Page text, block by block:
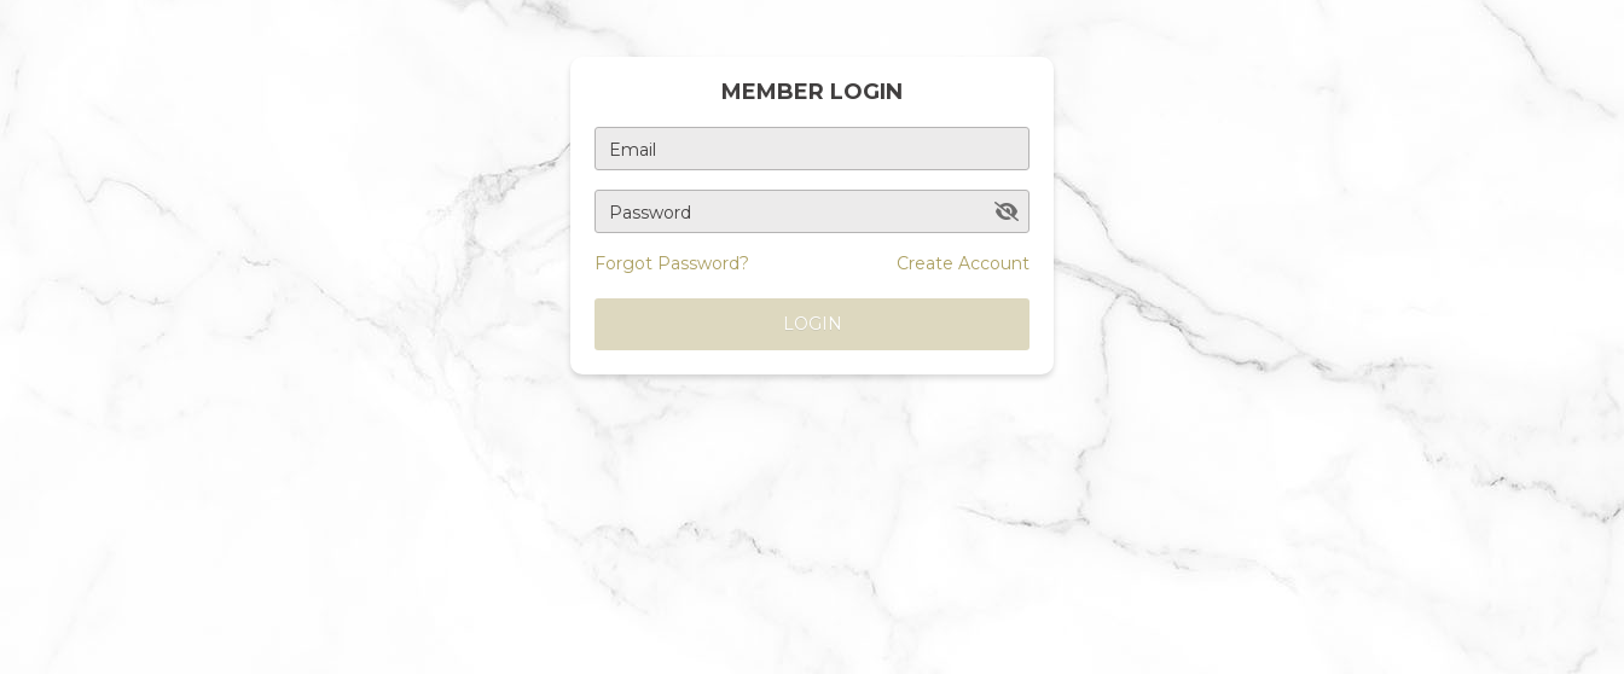
MEMBER LOGIN
Email
Password
Forgot Password? Create Account
LOGIN